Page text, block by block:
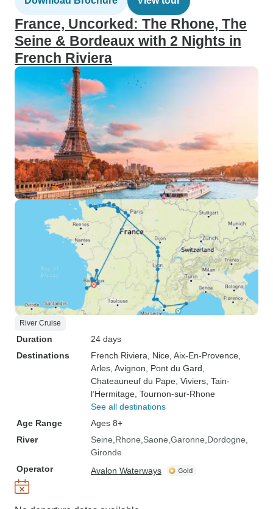
France, Uncorked: The Rhone, The
Seine & Bordeaux with 2 Nights in
French Riviera
River Cruise
Duration
24 days
Destinations
French Riviera , Nice , Aix-En-Provence
Arles , Avignon , Pont du Gard
Chateauneuf du Pape , Viviers , Tain-
l’Hermitage , Tournon-sur-Rhone
See all destinations
Age Range
Ages 8+
River
Seine Rhone Saone Garonne Dordogne
Gironde
Operator
Avalon Waterways